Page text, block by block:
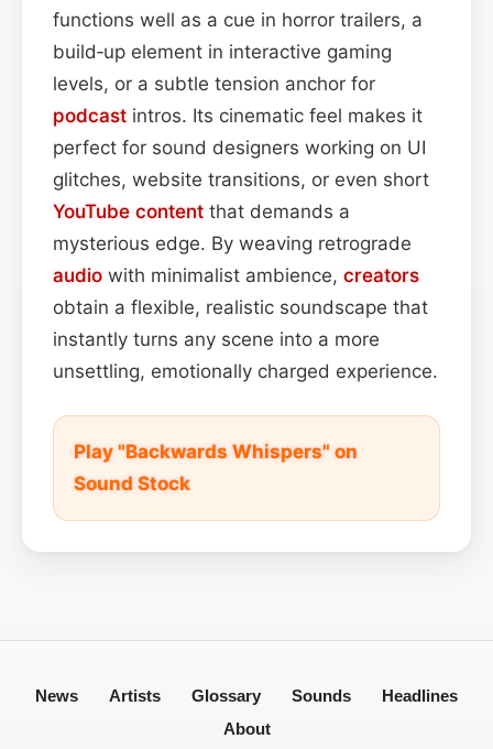
functions well as a cue in horror trailers, a
build‑up element in interactive gaming
levels, or a subtle tension anchor for
podcast intros. Its cinematic feel makes it
perfect for sound designers working on UI
glitches, website transitions, or even short
YouTube content that demands a
mysterious edge. By weaving retrograde
audio with minimalist ambience, creators
obtain a flexible, realistic soundscape that
instantly turns any scene into a more
unsettling, emotionally charged experience.
Play "Backwards Whispers" on
Sound Stock
News Artists Glossary Sounds
Headlines
About